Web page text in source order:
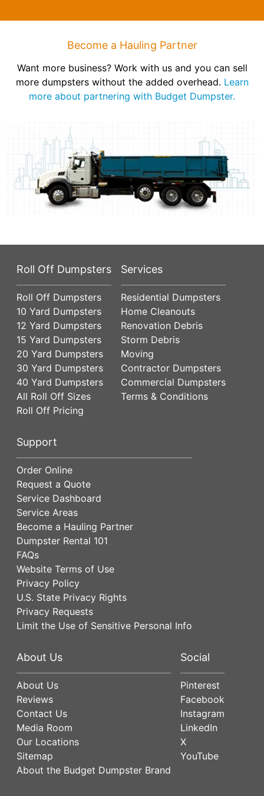
Become a Hauling Partner
Want more business? Work with us and you can sell
more dumpsters without the added overhead. Learn
more about partnering with Budget Dumpster.
Roll Off Dumpsters
Roll Off Dumpsters
10 Yard Dumpsters
12 Yard Dumpsters
15 Yard Dumpsters
20 Yard Dumpsters
30 Yard Dumpsters
40 Yard Dumpsters
All Roll Off Sizes
Roll Off Pricing
Services
Residential Dumpsters
Home Cleanouts
Renovation Debris
Storm Debris
Moving
Contractor Dumpsters
Commercial Dumpsters
Terms & Conditions
Support
Order Online
Request a Quote
Service Dashboard
Service Areas
Become a Hauling Partner
Dumpster Rental 101
FAQs
Website Terms of Use
Privacy Policy
U.S. State Privacy Rights
Privacy Requests
Limit the Use of Sensitive Personal Info
About Us
About Us
Reviews
Contact Us
Media Room
Our Locations
Sitemap
About the Budget Dumpster Brand
Social
Pinterest
Facebook
Instagram
LinkedIn
X
YouTube